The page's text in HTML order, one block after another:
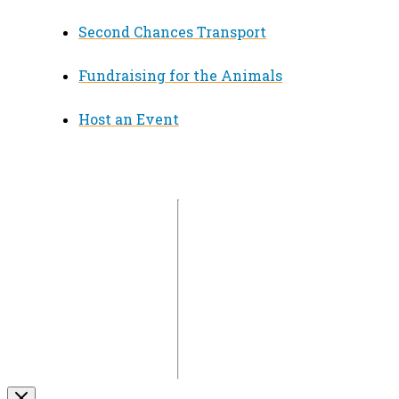
Second Chances Transport
Fundraising for the Animals
Host an Event